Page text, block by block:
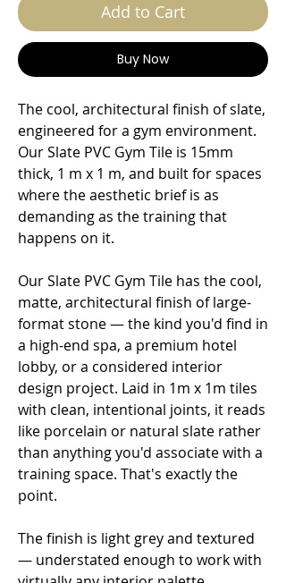
Add to Cart
Buy Now
The cool, architectural finish of slate,
engineered for a gym environment.
Our Slate PVC Gym Tile is 15mm
thick, 1 m x 1 m, and built for spaces
where the aesthetic brief is as
demanding as the training that
happens on it.
Our Slate PVC Gym Tile has the cool,
matte, architectural finish of large-
format stone — the kind you'd find in
a high-end spa, a premium hotel
lobby, or a considered interior
design project. Laid in 1m x 1m tiles
with clean, intentional joints, it reads
like porcelain or natural slate rather
than anything you'd associate with a
training space. That's exactly the
point.
The finish is light grey and textured
— understated enough to work with